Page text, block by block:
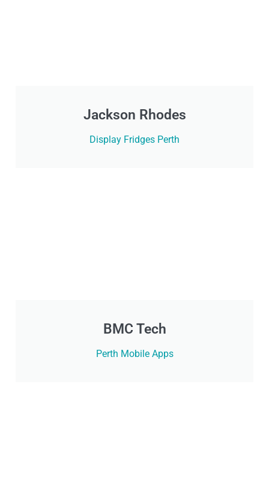
Jackson Rhodes
Display Fridges Perth
BMC Tech
Perth Mobile Apps